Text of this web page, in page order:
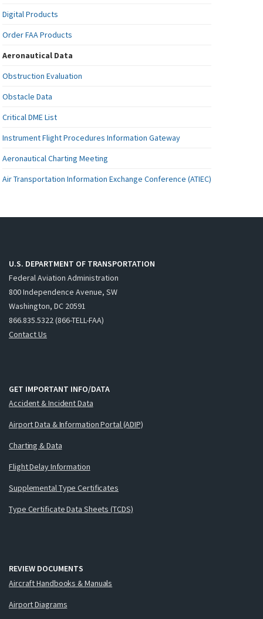
Digital Products
Order FAA Products
Aeronautical Data
Obstruction Evaluation
Obstacle Data
Critical DME List
Instrument Flight Procedures Information Gateway
Aeronautical Charting Meeting
Air Transportation Information Exchange Conference (ATIEC)
U.S. DEPARTMENT OF TRANSPORTATION
Federal Aviation Administration
800 Independence Avenue, SW
Washington, DC 20591
866.835.5322 (866-TELL-FAA)
Contact Us
GET IMPORTANT INFO/DATA
Accident & Incident Data
Airport Data & Information Portal (ADIP)
Charting & Data
Flight Delay Information
Supplemental Type Certificates
Type Certificate Data Sheets (TCDS)
REVIEW DOCUMENTS
Aircraft Handbooks & Manuals
Airport Diagrams